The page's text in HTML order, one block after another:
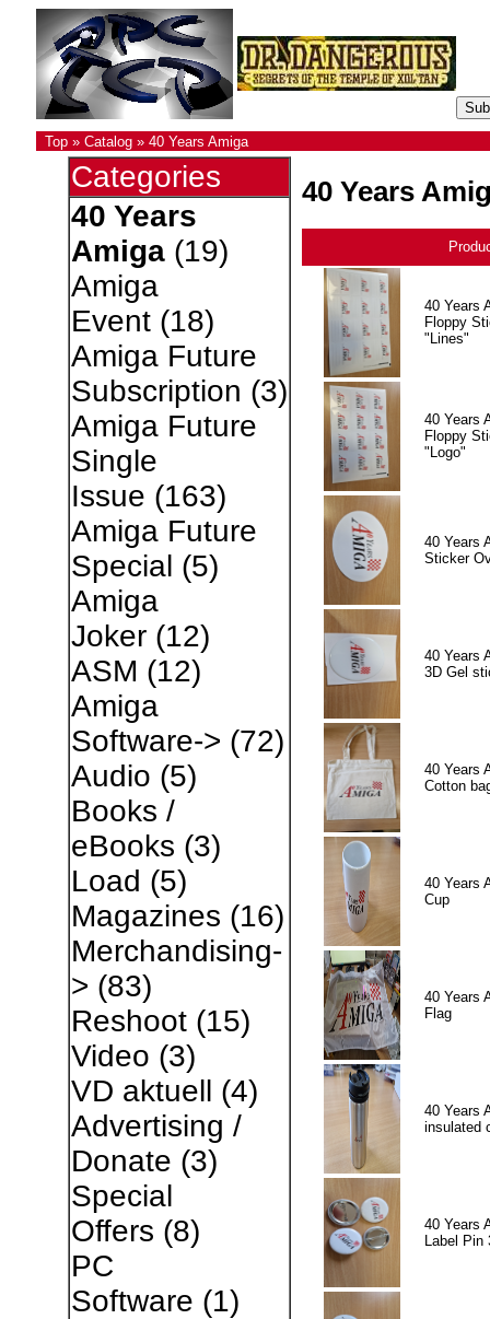
Top» Catalog» 40 Years Amiga
Categories
40 Years
Amiga(19)
Amiga
Event(18)
Amiga Future
Subscription (3)
Amiga Future
Single
Issue (163)
Amiga Future
Special (5)
Amiga
Joker(12)
ASM (12)
Amiga
Software-> (72)
Audio (5)
Books /
eBooks (3)
Load (5)
Magazines (16)
Merchandising-
> (83)
Reshoot(15)
Video (3)
VD aktuell (4)
Advertising /
Donate (3)
Special
Offers (8)
PC
Software (1)
40 Years
40 Years
Floppy
"Lines"
40 Years
Floppy
"Logo"
40 Years
Sticker
40 Years
3D Gel
40 Years
Cotton
40 Years
Cup
40 Years
Flag
40 Years
insulated
40 Years
Label Pin